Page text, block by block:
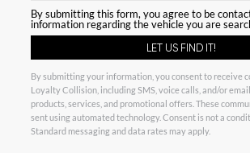
By submitting this form, you agree to be
information regarding the vehicle you are
By submitting your information, you consent to receive
Loyalty Collision, including SMS, voice calls, and/or
products, services, and promotional offers. These
sent using automated technology. Consent is not a
Standard messaging and data rates may apply.